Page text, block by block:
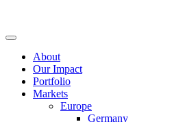
About
Our Impact
Portfolio
Markets
Europe
Germany